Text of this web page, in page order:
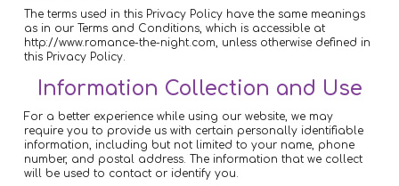
The terms used in this Privacy Policy have the same meanings
as in our Terms and Conditions, which is accessible at
http://www.romance-the-night.com, unless otherwise defined in
this Privacy Policy.
Information Collection and Use
For a better experience while using our website, we may
require you to provide us with certain personally identifiable
information, including but not limited to your name, phone
number, and postal address. The information that we collect
will be used to contact or identify you.